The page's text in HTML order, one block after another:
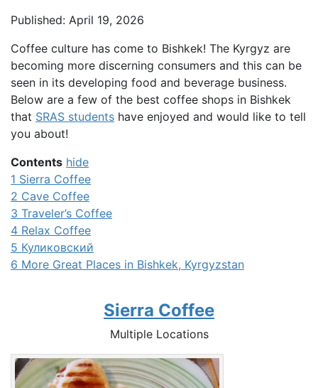
Published: April 19, 2026
Coffee culture has come to Bishkek! The Kyrgyz are
becoming more discerning consumers and this can be
seen in its developing food and beverage business.
Below are a few of the best coffee shops in Bishkek
that SRAS students have enjoyed and would like to tell
you about!
Contents hide
1 Sierra Coffee
2 Cave Coffee
3 Traveler’s Coffee
4 Relax Coffee
5 Куликовский
6 More Great Places in Bishkek, Kyrgyzstan
Sierra Coffee
Multiple Locations